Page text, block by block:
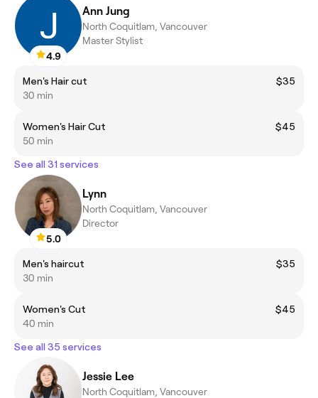
4.9
Ann Jung
North Coquitlam, Vancouver
Master Stylist
Men's Hair cut
$35
30 min
Women's Hair Cut
$45
50 min
See all 31 services
5.0
Lynn
North Coquitlam, Vancouver
Director
Men's haircut
$35
30 min
Women's Cut
$45
40 min
See all 35 services
Jessie Lee
North Coquitlam, Vancouver